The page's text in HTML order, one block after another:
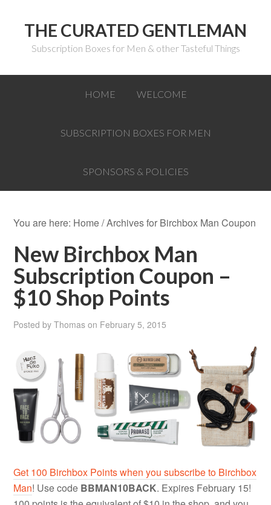
THE CURATED GENTLEMAN
Subscription Boxes for Men & other Tasteful Things
HOME WELCOME
SUBSCRIPTION BOXES FOR MEN
SPONSORS & POLICIES
You are here: Home/Archives for Birchbox Man Coupon
New Birchbox Man
Subscription Coupon –
$10 Shop Points
Posted byThomas on February 5, 2015
Get 100 Birchbox Points when you subscribe to Birchbox
Man! Use code BBMAN10BACK. Expires February 15!